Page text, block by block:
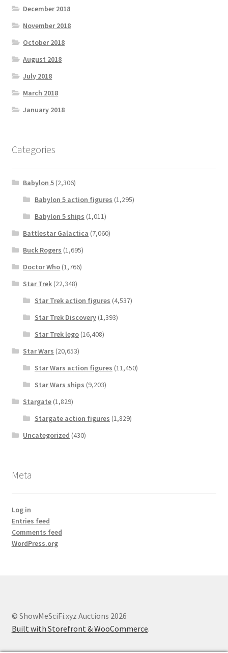
December 2018
November 2018
October 2018
August 2018
July 2018
March 2018
January 2018
Categories
Babylon 5 (2,306)
Babylon 5 action figures (1,295)
Babylon 5 ships (1,011)
Battlestar Galactica (7,060)
Buck Rogers (1,695)
Doctor Who (1,766)
Star Trek (22,348)
Star Trek action figures (4,537)
Star Trek Discovery(1,393)
Star Trek lego(16,408)
Star Wars (20,653)
Star Wars action figures (11,450)
Star Wars ships (9,203)
Stargate (1,829)
Stargate action figures (1,829)
Uncategorized (430)
Meta
Log in
Entries feed
Comments feed
WordPress.org
© ShowMeSciFi.xyz Auctions 2026
Built with Storefront & WooCommerce.